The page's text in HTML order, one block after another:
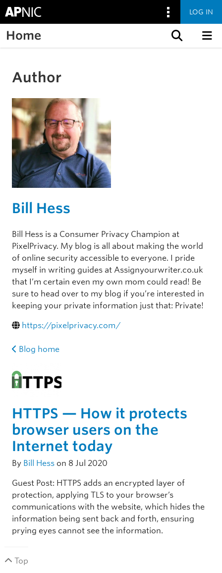
LOG IN
Home
Author
Bill Hess
Bill Hess is a Consumer Privacy Champion at
PixelPrivacy. My blog is all about making the world
of online security accessible to everyone. I pride
myself in writing guides at Assignyourwriter.co.uk
that I’m certain even my own mom could read! Be
sure to head over to my blog if you’re interested in
keeping your private information just that: Private!
https://pixelprivacy.com/
Blog home
HTTPS — How it protects
browser users on the
Internet today
By Bill Hess on 8 Jul 2020
Guest Post: HTTPS adds an encrypted layer of
protection, applying TLS to your browser’s
communications with the website, which hides the
information being sent back and forth, ensuring
prying eyes cannot see the information.
Top